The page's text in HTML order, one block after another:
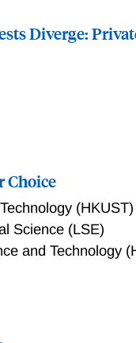
Diverge:
Choice
(HKUST)
Science (LSE)
and Technology